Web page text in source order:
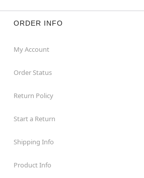
ORDER INFO
My Account
Order Status
Return Policy
Start a Return
Shipping Info
Product Info